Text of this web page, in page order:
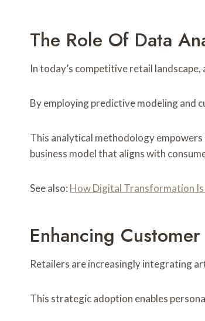
The Role Of Data
In today’s competitive retail
By employing predictive modeling and
This analytical methodology
business model that aligns with
See also: How Digital Transformation
Enhancing
Retailers are increasingly integrating
This strategic adoption enables